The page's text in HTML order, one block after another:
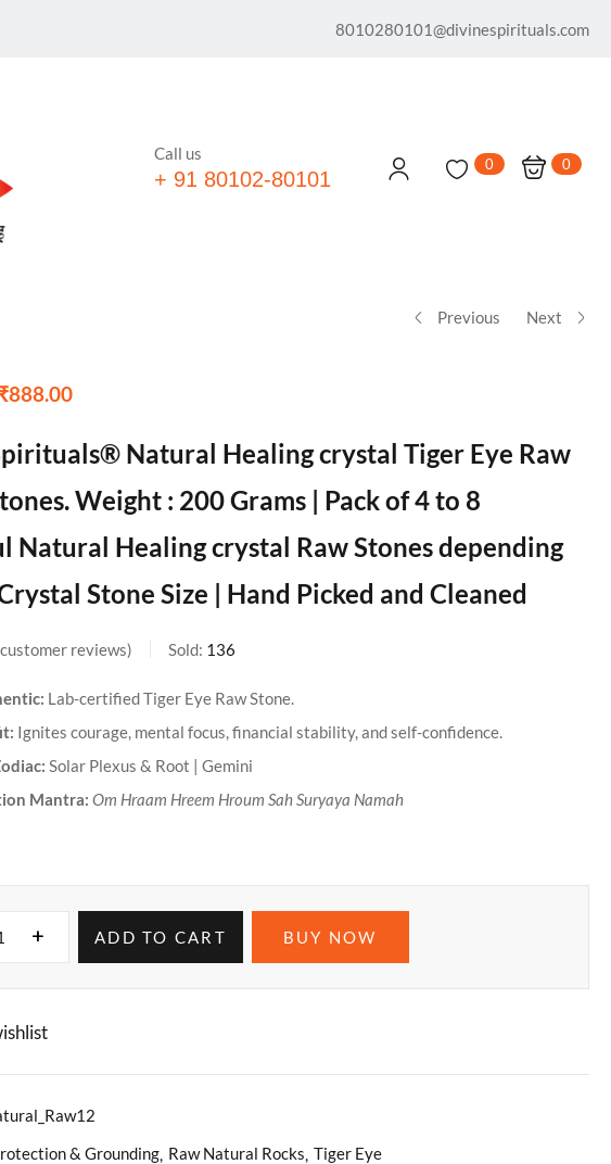
8010280101@divinespirituals.com
Call us
+ 91 80102-80101
0 0
Previous Next
888.00
Natural Healing crystal Tiger Eye Raw
Weight : 200 Grams | Pack of 4 to 8
Natural Healing crystal Raw Stones depending
Stone Size | Hand Picked and Cleaned
customer reviews Sold: 136
Lab-certified Tiger Eye Raw Stone.
Ignites courage, mental focus, financial stability, and self-confidence.
Solar Plexus & Root | Gemini
Mantra: Om Hraam Hreem Hroum Sah Suryaya Namah
ADD TO CART BUY NOW
& Grounding Raw Natural Rocks Tiger Eye